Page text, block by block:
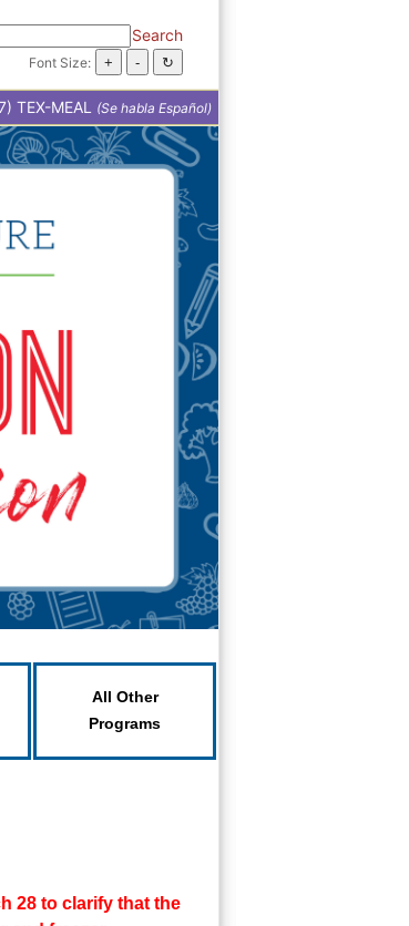
Search
Font Size:
TEX-MEAL (Se habla Español)
All Other
Programs
28 to clarify that the